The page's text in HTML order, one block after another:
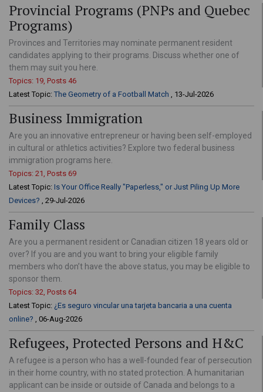
Provincial Programs (PNPs and Quebec
Programs)
Provinces and Territories may nominate permanent resident
candidates applying to their programs. Discuss whether one of
them may suit you here.
Topics: 19, Posts 46
Latest Topic: The Geometry of a Football Match , 13-Jul-2026
Business Immigration
Are you an innovative entrepreneur or having been self-employed
in cultural or athletics activities? Explore two federal business
immigration programs here.
Topics: 21, Posts 69
Latest Topic: Is Your Office Really "Paperless," or Just Piling Up More
Devices? , 29-Jul-2026
Family Class
Are you a permanent resident or Canadian citizen 18 years old or
over? If you are and you want to bring your eligible family
members who don’t have the above status, you may be eligible to
sponsor them.
Topics: 32, Posts 64
Latest Topic: ¿Es seguro vincular una tarjeta bancaria a una cuenta
online? , 06-Aug-2026
Refugees, Protected Persons and H&C
A refugee is a person who has a well-founded fear of persecution
in their home country, with no stated protection. A humanitarian
applicant can be inside or outside of Canada and belongs to a